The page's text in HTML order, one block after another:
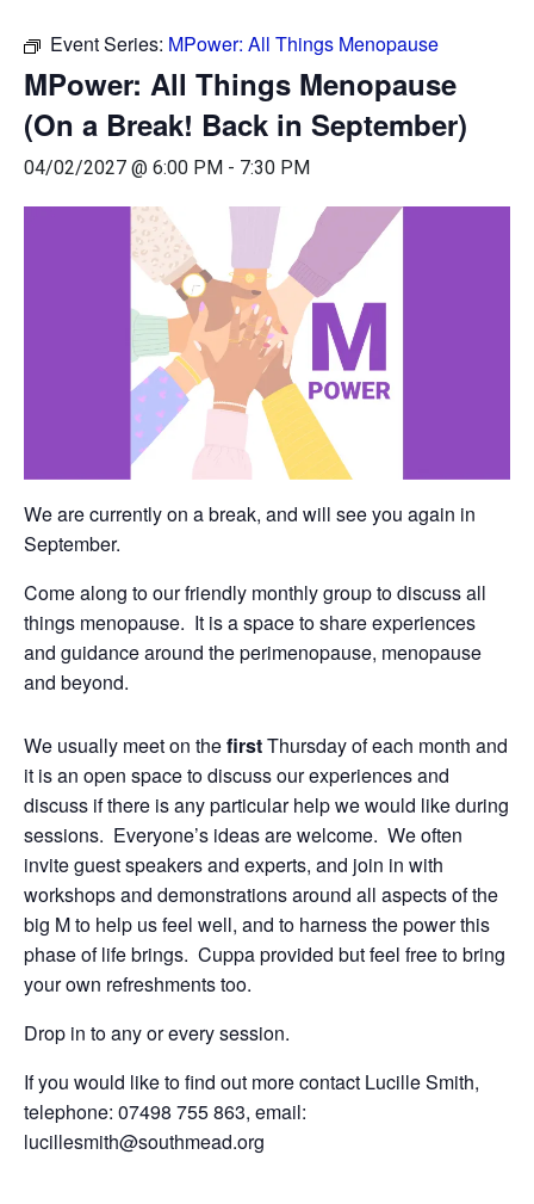
Event Series: MPower: All Things Menopause
MPower: All Things Menopause
(On a Break! Back in September)
04/02/2027 @ 6:00 PM - 7:30 PM
We are currently on a break, and will see you again in
September.
Come along to our friendly monthly group to discuss all
things menopause. It is a space to share experiences
and guidance around the perimenopause, menopause
and beyond.
We usually meet on thefirstThursday of each month and
it is an open space to discuss our experiences and
discuss if there is any particular help we would like during
sessions. Everyone’s ideas are welcome. We often
invite guest speakers and experts, and join in with
workshops and demonstrations around all aspects of the
big M to help us feel well, and to harness the power this
phase of life brings. Cuppa provided but feel free to bring
your own refreshments too.
Drop in to any or every session.
If you would like to find out more contact Lucille Smith,
telephone: 07498 755 863, email:
lucillesmith@southmead.org